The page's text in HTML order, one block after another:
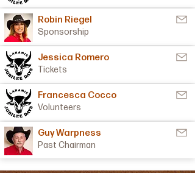
Robin Riegel
Sponsorship
Jessica Romero
Tickets
Francesca Cocco
Volunteers
Guy Warpness
Past Chairman